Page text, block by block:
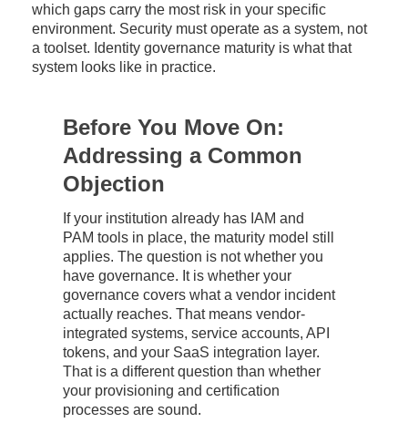
which gaps carry the most risk in your specific
environment. Security must operate as a system, not
a toolset. Identity governance maturity is what that
system looks like in practice.
Before You Move On:
Addressing a Common
Objection
If your institution already has IAM and
PAM tools in place, the maturity model still
applies. The question is not whether you
have governance. It is whether your
governance covers what a vendor incident
actually reaches. That means vendor-
integrated systems, service accounts, API
tokens, and your SaaS integration layer.
That is a different question than whether
your provisioning and certification
processes are sound.